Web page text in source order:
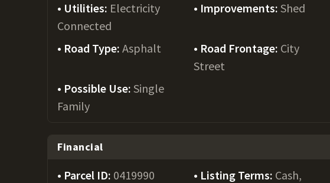
Utilities: Electricity
Connected
Improvements:Shed
Road Type: Asphalt Road Frontage: City
Street
Possible Use: Single
Family
Financial
Parcel ID: 0419990 Listing Terms: Cash,